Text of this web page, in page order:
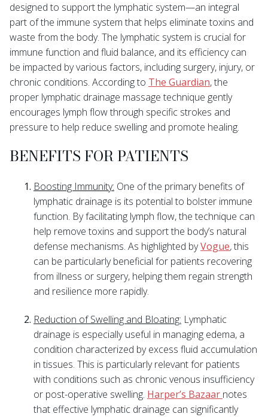
designed to support the lymphatic system—an integral
part of the immune system that helps eliminate toxins and
waste from the body. The lymphatic system is crucial for
immune function and fluid balance, and its efficiency can
be impacted by various factors, including surgery, injury, or
chronic conditions. According to The Guardian, the
proper lymphatic drainage massage technique gently
encourages lymph flow through specific strokes and
pressure to help reduce swelling and promote healing.
BENEFITS FOR PATIENTS
Boosting Immunity: One of the primary benefits of
lymphatic drainage is its potential to bolster immune
function. By facilitating lymph flow, the technique can
help remove toxins and support the body’s natural
defense mechanisms. As highlighted byVogue,this
can be particularly beneficial for patients recovering
from illness or surgery, helping them regain strength
and resilience more rapidly.
Reduction of Swelling and Bloating: Lymphatic
drainage is especially useful in managing edema, a
condition characterized by excess fluid accumulation
in tissues. This is particularly relevant for patients
with conditions such as chronic venous insufficiency
or post-operative swelling. Harper’s Bazaar notes
that effective lymphatic drainage can significantly